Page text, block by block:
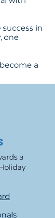
in
one
a
a